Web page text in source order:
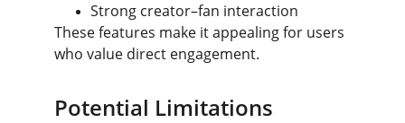
Strong creator–fan interaction
These features make it appealing for users
who value direct engagement.
Potential Limitations